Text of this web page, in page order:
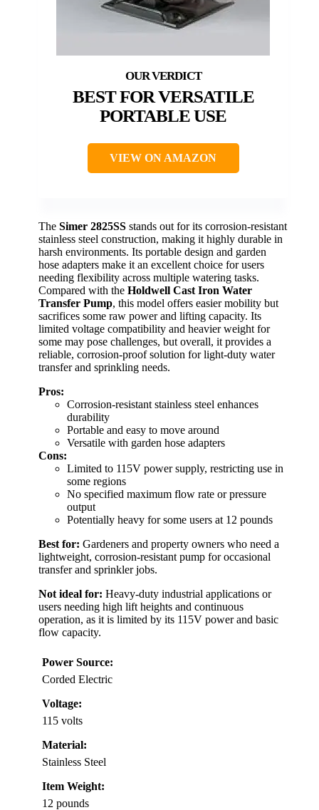
BEST FOR VERSATILE
PORTABLE USE
VIEW ON AMAZON
The Simer 2825SS stands out for its corrosion-resistant
stainless steel construction, making it highly durable in
harsh environments. Its portable design and garden
hose adapters make it an excellent choice for users
needing flexibility across multiple watering tasks.
Compared with the Holdwell Cast Iron Water
Transfer Pump, this model offers easier mobility but
sacrifices some raw power and lifting capacity. Its
limited voltage compatibility and heavier weight for
some may pose challenges, but overall, it provides a
reliable, corrosion-proof solution for light-duty water
transfer and sprinkling needs.
Pros:
Corrosion-resistant stainless steel enhances
durability
Portable and easy to move around
Versatile with garden hose adapters
Cons:
Limited to 115V power supply, restricting use in
some regions
No specified maximum flow rate or pressure
output
Potentially heavy for some users at 12 pounds
Best for: Gardeners and property owners who need a
lightweight, corrosion-resistant pump for occasional
transfer and sprinkler jobs.
Not ideal for: Heavy-duty industrial applications or
users needing high lift heights and continuous
operation, as it is limited by its 115V power and basic
flow capacity.
Power Source:
Corded Electric
Voltage:
115 volts
Material:
Stainless Steel
Item Weight:
12 pounds